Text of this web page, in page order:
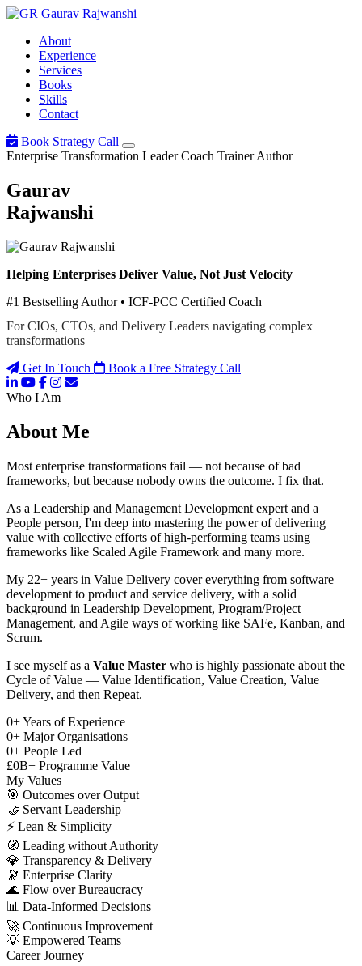
Gaurav Rajwanshi
About
Experience
Services
Books
Skills
Contact
Book Strategy Call
Enterprise Transformation Leader Coach Trainer Author
Gaurav
Rajwanshi
Helping Enterprises Deliver Value, Not Just Velocity
#1 Bestselling Author • ICF-PCC Certified Coach
For CIOs, CTOs, and Delivery Leaders navigating complex
transformations
Get In Touch
Book a Free Strategy Call
Who I Am
About Me
Most enterprise transformations fail — not because of bad
frameworks, but because nobody owns the outcome. I fix that.
As a Leadership and Management Development expert and a
People person, I'm deep into mastering the power of delivering
value with collective efforts of high-performing teams using
frameworks like Scaled Agile Framework and many more.
My 22+ years in Value Delivery cover everything from software
development to product and service delivery, with a solid
background in Leadership Development, Program/Project
Management, and Agile ways of working like SAFe, Kanban, and
Scrum.
I see myself as a Value Master who is highly passionate about the
Cycle of Value — Value Identification, Value Creation, Value
Delivery, and then Repeat.
0+Years of Experience
0+ Major Organisations
0+ People Led
£0B+ Programme Value
My Values
🎯 Outcomes over Output
🤝 Servant Leadership
⚡ Lean & Simplicity
🧭 Leading without Authority
💎 Transparency & Delivery
🔭 Enterprise Clarity
🌊 Flow over Bureaucracy
📊 Data-Informed Decisions
🚀 Continuous Improvement
💡 Empowered Teams
Career Journey